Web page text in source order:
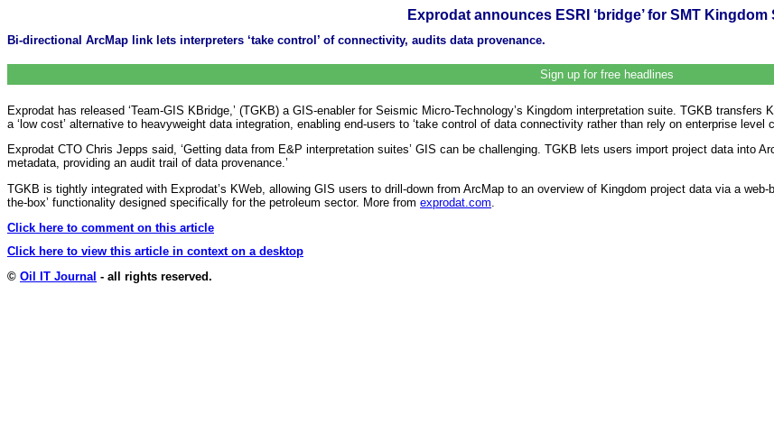
Exprodat announces ESRI ‘bridge’ for SMT Kingdom
Bi-directional ArcMap link lets interpreters ‘take control’ of connectivity, audits data provenance.
Sign up for free headlines
Exprodat has released ‘Team-GIS KBridge,’ (TGKB) a GIS-enabler for Seismic Micro-Technology’s Kingdom interpretation suite. TGKB
a ‘low cost’ alternative to heavyweight data integration, enabling end-users to ‘take control of data connectivity rather than rely on enterprise level
Exprodat CTO Chris Jepps said, ‘Getting data from E&P interpretation suites’ GIS can be challenging. TGKB lets users import project data into
metadata, providing an audit trail of data provenance.’
TGKB is tightly integrated with Exprodat’s KWeb, allowing GIS users to drill-down from ArcMap to an overview of Kingdom project data via a
the-box’ functionality designed specifically for the petroleum sector. More from exprodat.com
Click here to comment on this article
Click here to view this article in context on a desktop
© Oil IT Journal - all rights reserved.